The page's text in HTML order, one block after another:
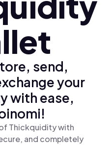
send,
your
with ease,
Thickquidity with
and completely